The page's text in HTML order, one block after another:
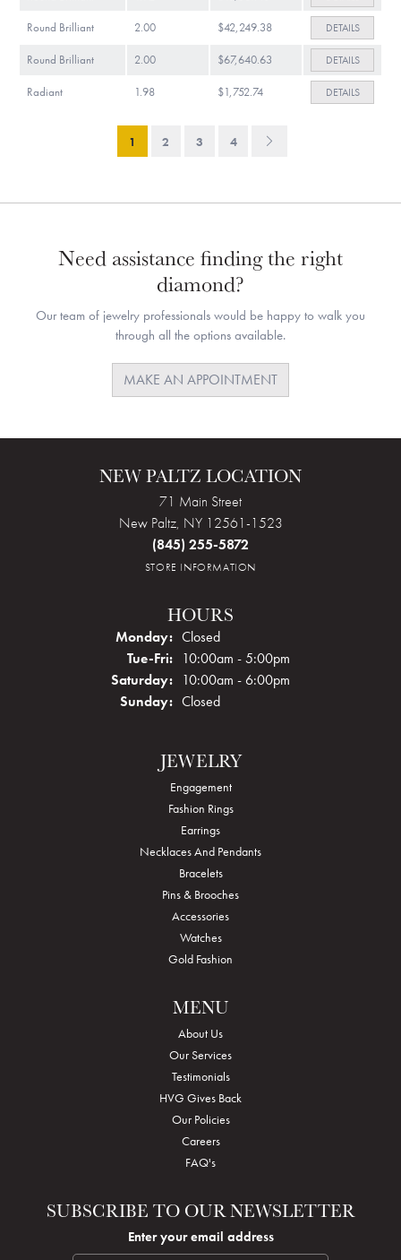
Round Brilliant 2.00 $42,249.38 DETAILS
Round Brilliant 2.00 $67,640.63 DETAILS
Radiant 1.98 $1,752.74 DETAILS
1 2 3 4
Need assistance finding the right
diamond?
Our team of jewelry professionals would be happy to walk you
through all the options available.
MAKE AN APPOINTMENT
NEW PALTZ LOCATION
71 Main Street
New Paltz, NY 12561-1523
(845) 255-5872
STORE INFORMATION
HOURS
Monday: Closed
Tue-Fri:Tuesday - Friday:
10:00am - 5:00pm
Saturday: 10:00am - 6:00pm
Sunday: Closed
JEWELRY
Engagement
Fashion Rings
Earrings
Necklaces And Pendants
Bracelets
Pins & Brooches
Accessories
Watches
Gold Fashion
MENU
About Us
Our Services
Testimonials
HVG Gives Back
Our Policies
Careers
FAQ's
SUBSCRIBE TO OUR NEWSLETTER
Enter your email address